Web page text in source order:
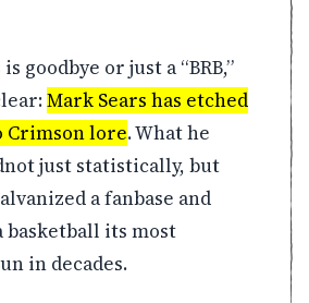
goodbye or just a “BRB,”
Mark Sears has etched
Crimson lore. What he
just statistically, but
a fanbase and
basketball its most
in decades.